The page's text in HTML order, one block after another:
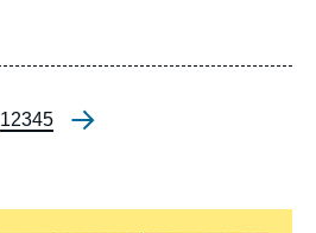
Pagination
Page
1Page
2Page
3Page
4Page
5